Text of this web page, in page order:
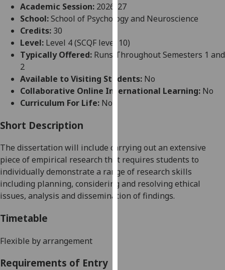
improve
user
and
allow
personalised
advertising
You
can
find
out
more
about
Academic Session: 2026-27
School:School of Psychology and Neuroscience
Credits: 30
Level: Level 4 (SCQF level 10)
Typically Offered: Runs Throughout Semesters 1 and
2
Available to Visiting Students: No
Collaborative Online International Learning: No
Curriculum For Life: No
Short Description
The dissertation will include carrying out an extensive
piece of empirical research that requires students to
individually demonstrate a range of research skills
including planning, considering and resolving ethical
issues, analysis and dissemination of findings.
Timetable
Flexible by arrangement
Requirements of Entry